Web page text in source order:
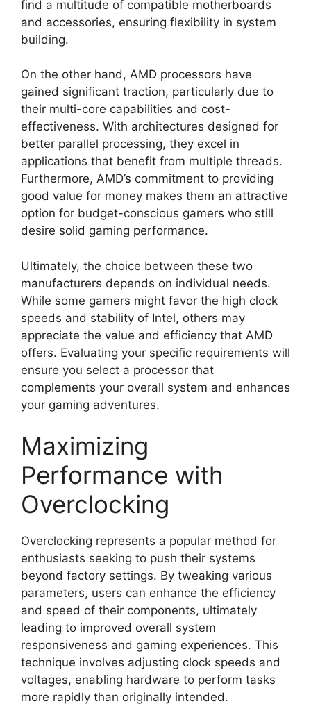
find a multitude of compatible motherboards
and accessories, ensuring flexibility in system
building.
On the other hand, AMD processors have
gained significant traction, particularly due to
their multi-core capabilities and cost-
effectiveness. With architectures designed for
better parallel processing, they excel in
applications that benefit from multiple threads.
Furthermore, AMD’s commitment to providing
good value for money makes them an attractive
option for budget-conscious gamers who still
desire solid gaming performance.
Ultimately, the choice between these two
manufacturers depends on individual needs.
While some gamers might favor the high clock
speeds and stability of Intel, others may
appreciate the value and efficiency that AMD
offers. Evaluating your specific requirements will
ensure you select a processor that
complements your overall system and enhances
your gaming adventures.
Maximizing
Performance with
Overclocking
Overclocking represents a popular method for
enthusiasts seeking to push their systems
beyond factory settings. By tweaking various
parameters, users can enhance the efficiency
and speed of their components, ultimately
leading to improved overall system
responsiveness and gaming experiences. This
technique involves adjusting clock speeds and
voltages, enabling hardware to perform tasks
more rapidly than originally intended.